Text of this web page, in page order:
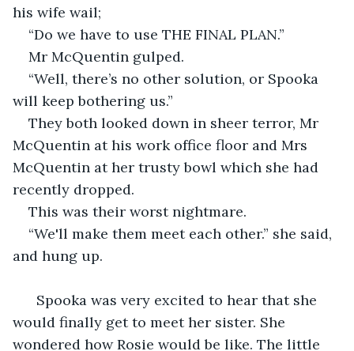
his wife wail;
“Do we have to use THE FINAL PLAN.”
Mr McQuentin gulped.
“Well, there’s no other solution, or Spooka
will keep bothering us.”
They both looked down in sheer terror, Mr
McQuentin at his work office floor and Mrs
McQuentin at her trusty bowl which she had
recently dropped.
This was their worst nightmare.
“We'll make them meet each other.” she said,
and hung up.
Spooka was very excited to hear that she
would finally get to meet her sister. She
wondered how Rosie would be like. The little